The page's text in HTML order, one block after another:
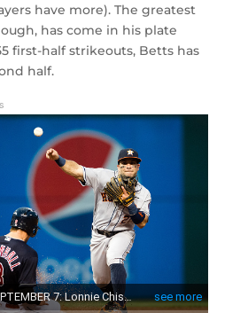
have more). The greatest
has come in his plate
first-half strikeouts, Betts has
half.